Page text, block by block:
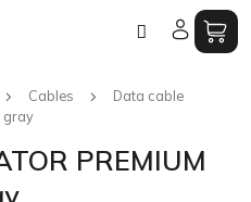
Cables
Data cable
gray
PREMIUM